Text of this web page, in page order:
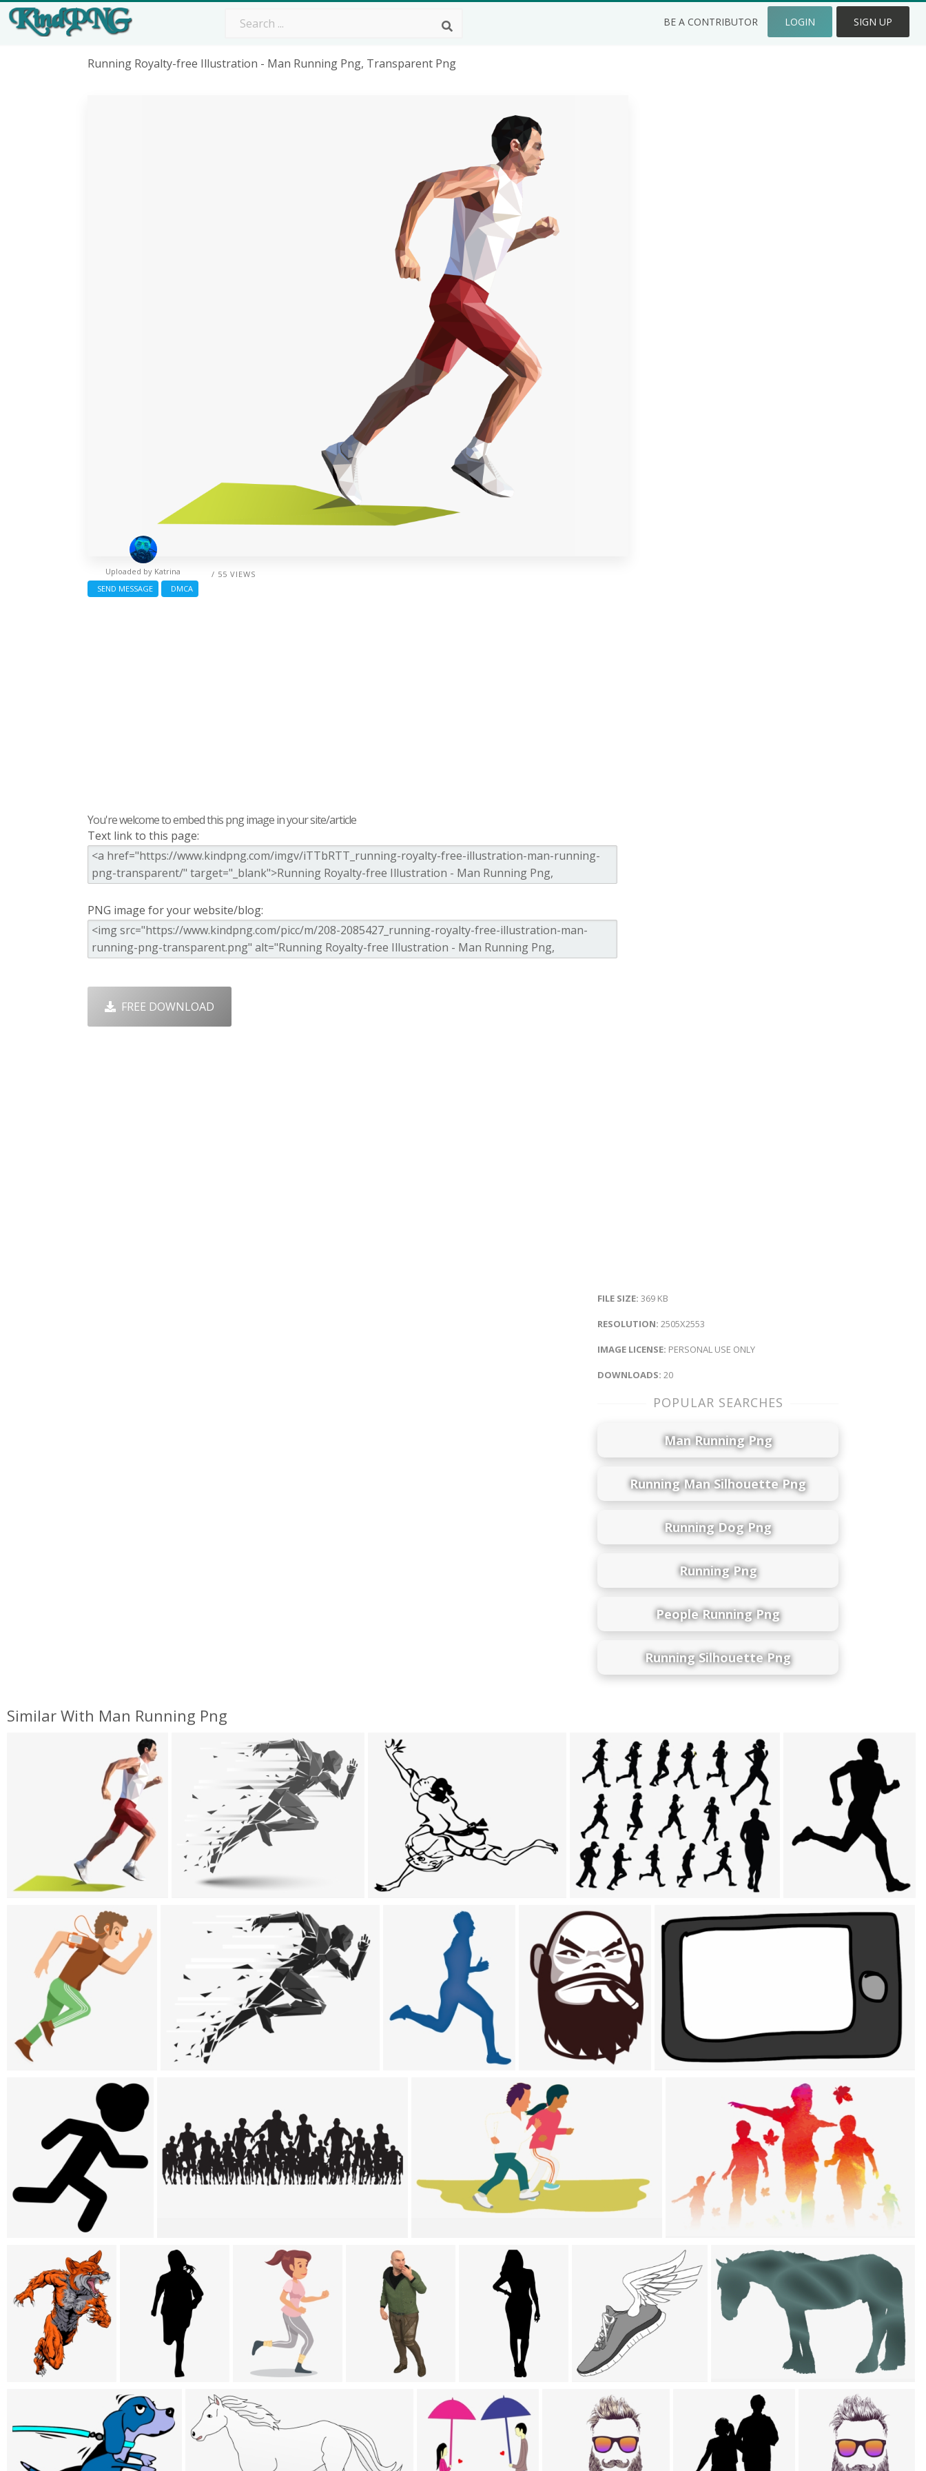
BE A CONTRIBUTOR LOGIN SIGN UP
Running Royalty-free Illustration - Man Running Png, Transparent Png
/ 55 VIEWS
Uploaded by Katrina
SEND MESSAGE
DMCA
You're welcome to embed this png image in your site/article
Text link to this page:
PNG image for your website/blog:
FREE DOWNLOAD
FILE SIZE: 369 KB
RESOLUTION: 2505X2553
IMAGE LICENSE: PERSONAL USE ONLY
DOWNLOADS: 20
POPULAR SEARCHES
Man Running Png
Running Man Silhouette Png
Running Dog Png
Running Png
People Running Png
Running Silhouette Png
Similar With Man Running Png